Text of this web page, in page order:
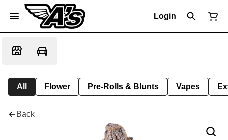
Login
All Flower Pre-Rolls & Blunts Vapes
Back